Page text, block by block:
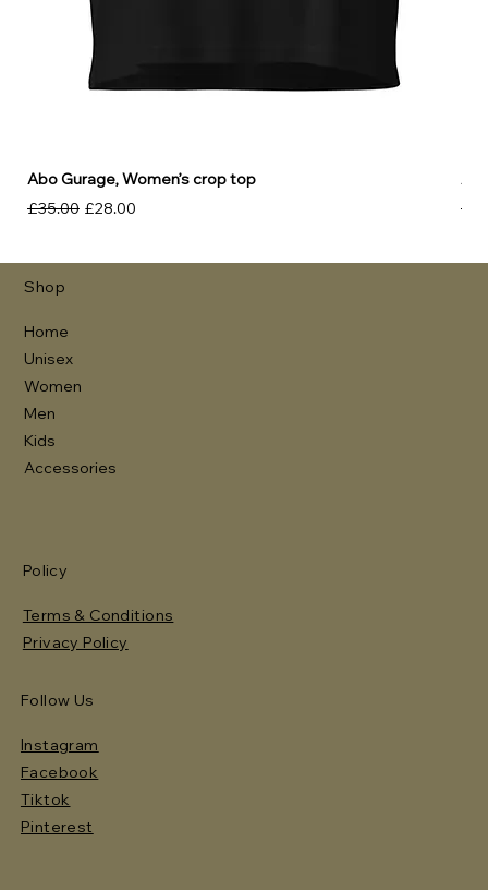
Abo Gurage, Women’s crop top
Regular Price
£35.00 Sale Price
£28.00
Shop
Home
Unisex
Women
Men
Kids
Accessories
Policy
Terms & Conditions
Privacy Policy
Follow Us
Instagram
Facebook
Tiktok
Pinterest